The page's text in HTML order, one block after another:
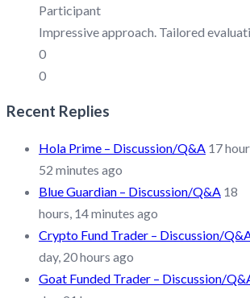
Participant
Impressive approach. Tailored
0
0
Recent Replies
Hola Prime – Discussion/Q&A 17
52 minutes ago
Blue Guardian – Discussion/Q&A 18
hours, 14 minutes ago
Crypto Fund Trader – Discussion/
day, 20 hours ago
Goat Funded Trader – Discussion/